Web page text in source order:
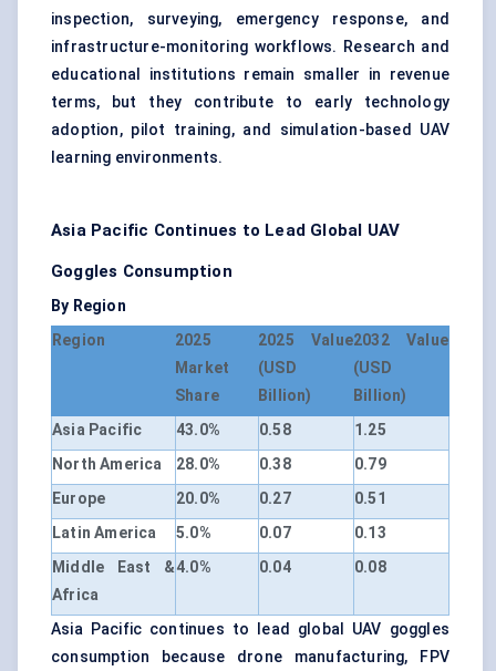
inspection, surveying, emergency response, and
infrastructure-monitoring workflows. Research and
educational institutions remain smaller in revenue
terms, but they contribute to early technology
adoption, pilot training, and simulation-based UAV
learning environments.
Asia Pacific Continues to Lead Global UAV
Goggles Consumption
By Region
Region
2025
Market
Share
2025 Value
(USD
Billion)
2032 Value
(USD
Billion)
Asia Pacific
43.0% 0.58
1.25
North America
28.0% 0.38
0.79
Europe
20.0% 0.27
0.51
Latin America
5.0% 0.07
0.13
Middle East &
Africa
4.0% 0.04 0.08
Asia Pacific continues to lead global UAV goggles
consumption because drone manufacturing, FPV